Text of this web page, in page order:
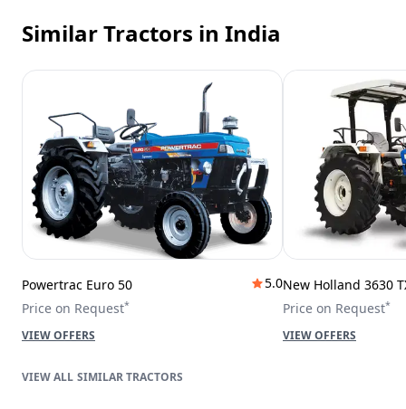
Similar Tractors in India
Powertrac Euro 50
5.0
Price on Request*
VIEW OFFERS
New Holland 3630
Price on Request*
VIEW OFFERS
SIMILAR TRACTORS